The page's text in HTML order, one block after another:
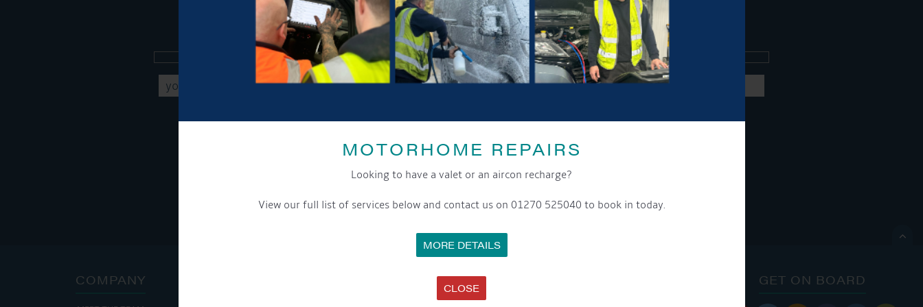
MOTORHOME REPAIRS
Looking to have a valet or an aircon recharge?
View our full list of services below and contact us on 01270 525040 to book in today.
MORE DETAILS
CLOSE
Sign up to our newsletter and tick the opt-in button below to stay up-to-date and see what's going on.
Get Onboard! Tick this box to keep up-to-date with our latest offers and news about our exciting products and services.
To see a copy of our privacy notice please contact our data protection officer or visit our

COMPANY OPENING HOURS GET ON BOARD